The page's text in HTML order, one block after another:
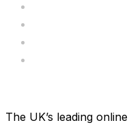
The UK’s leading